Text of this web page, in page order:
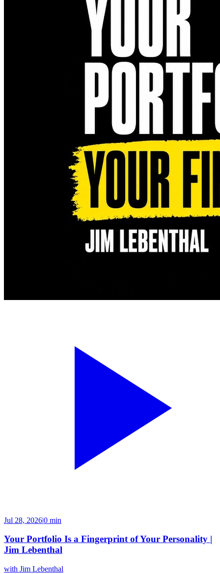
Jul 28, 2026|0 min
Your Portfolio Is a Fingerprint of Your Personality |
Jim Lebenthal
with Jim Lebenthal